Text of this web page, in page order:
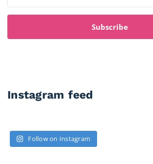
Subscribe
Instagram feed
Follow on Instagram